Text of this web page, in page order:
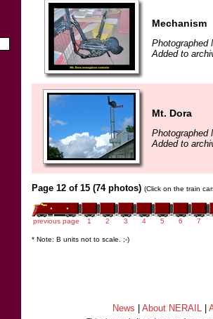
Mechanism
Photographed
Added to
Mt. Dora
Photographed
Added to
Page 12 of 15 (74 photos) (Click on the train
previous page 1 2 3 4 5 6 7
* Note: B units not to scale. ;-)
News About NERAIL